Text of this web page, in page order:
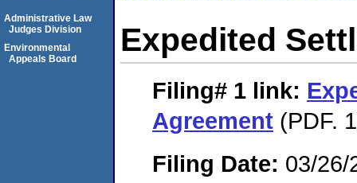
Expedited
Filing# 1 link:
Agreement (PDF.
Filing Date: 03/26/
Administrative Law
Judges Division
Environmental
Appeals Board